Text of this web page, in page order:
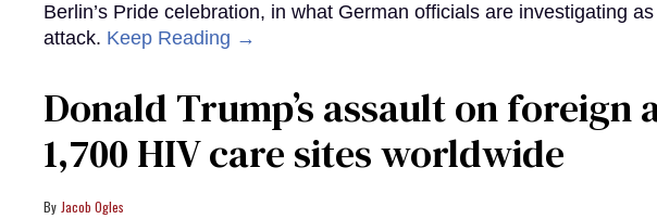
Berlin’s Pride celebration, in what German officials are investigating
attack. Keep Reading →
Donald Trump’s assault on foreign
1,700 HIV care sites worldwide
Jacob Ogles